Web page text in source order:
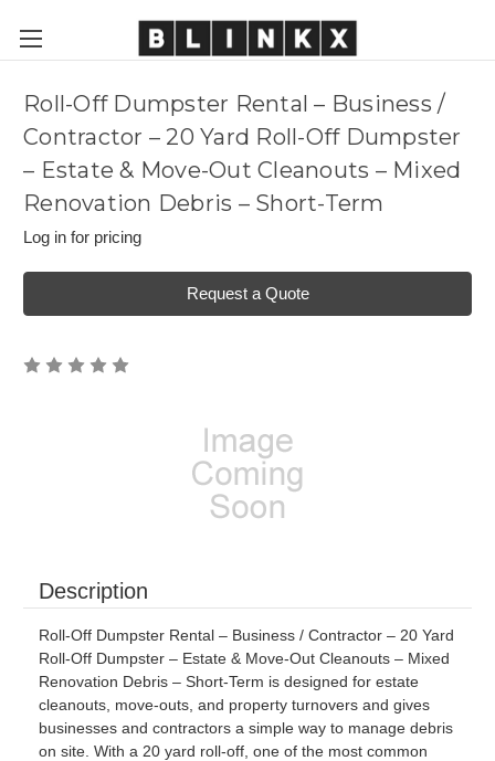
Roll-Off Dumpster Rental – Business /
Contractor – 20 Yard Roll-Off Dumpster
– Estate & Move-Out Cleanouts – Mixed
Renovation Debris – Short-Term
Log in for pricing
Request a Quote
Description
Roll-Off Dumpster Rental – Business / Contractor – 20 Yard
Roll-Off Dumpster – Estate & Move-Out Cleanouts – Mixed
Renovation Debris – Short-Term is designed for estate
cleanouts, move-outs, and property turnovers and gives
businesses and contractors a simple way to manage debris
on site. With a 20 yard roll-off, one of the most common